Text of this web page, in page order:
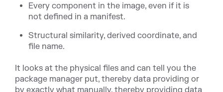
Every component in the image, even if it is
not defined in a manifest.
Structural similarity, derived coordinate, and
file name.
It looks at the physical files and can tell you the
package manager put, thereby data providing or